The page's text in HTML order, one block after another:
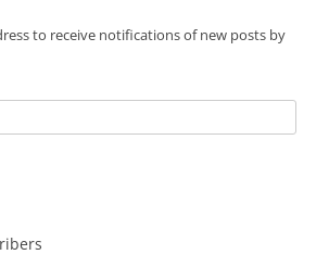
to receive notifications of new posts by